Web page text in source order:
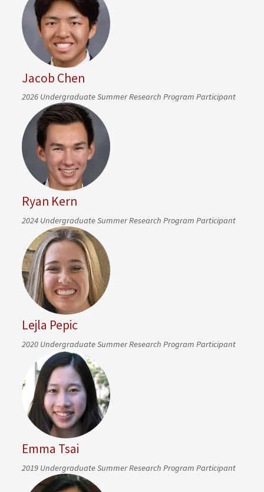
Jacob Chen
2026 Undergraduate Summer Research Program Participant
Ryan Kern
2024 Undergraduate Summer Research Program Participant
Lejla Pepic
2020 Undergraduate Summer Research Program Participant
Emma Tsai
2019 Undergraduate Summer Research Program Participant